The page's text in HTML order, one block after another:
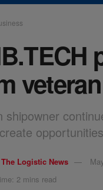
shipowner
The Logistic News
2 mins read